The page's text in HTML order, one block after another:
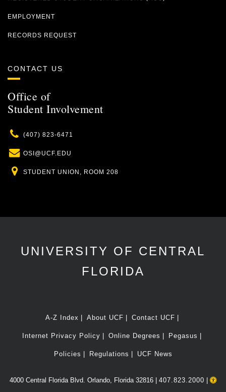
EMPLOYMENT
RECORDS REQUEST
CONTACT US
Office of
Student Involvement
Phone
(407) 823-6471
Email
OSI@UCF.EDU
Location
STUDENT UNION, ROOM 208
UNIVERSITY OF CENTRAL
FLORIDA
A-Z Index About UCF Contact UCF
Internet Privacy Policy Online Degrees Pegasus
Policies Regulations UCF News
4000 Central Florida Blvd. Orlando, Florida 32816 | 407.823.2000